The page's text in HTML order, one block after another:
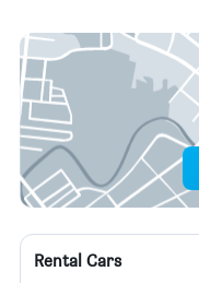
Rental Cars